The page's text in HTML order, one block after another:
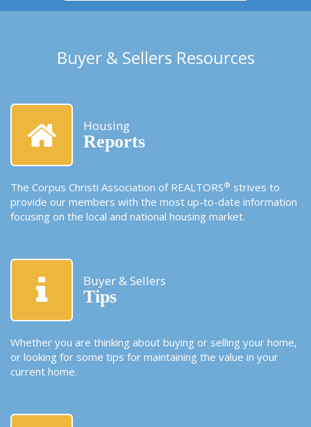
Buyer & Sellers Resources
Housing
Reports
The Corpus Christi Association of REALTORS® strives to
provide our members with the most up-to-date information
focusing on the local and national housing market.
Buyer & Sellers
Tips
Whether you are thinking about buying or selling your home,
or looking for some tips for maintaining the value in your
current home.